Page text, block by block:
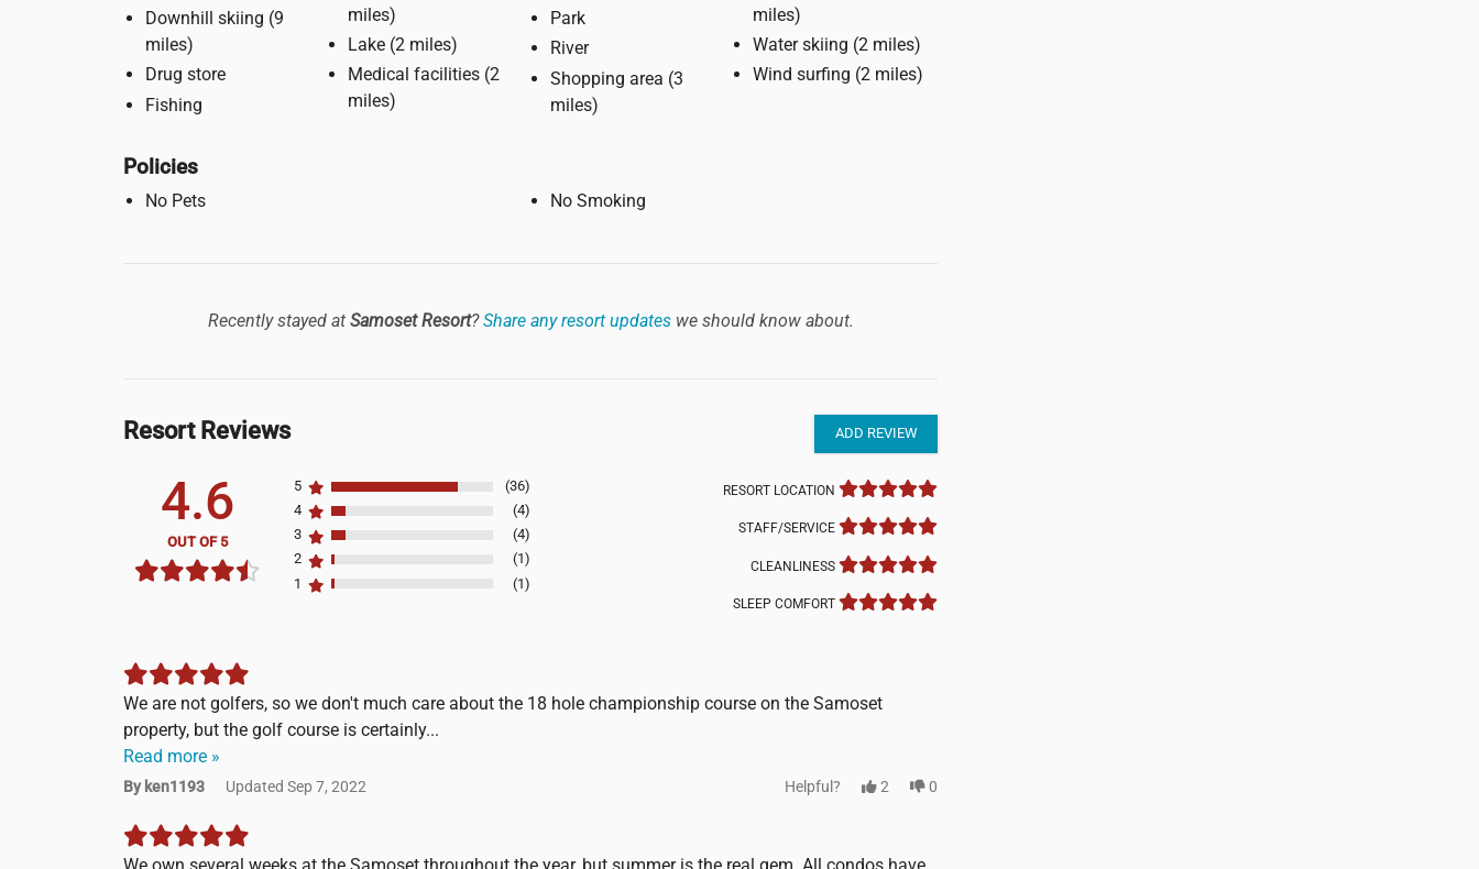
Downhill skiing (9
miles)
Drug store
Fishing
miles)
Lake (2 miles)
Medical facilities (2
miles)
Park
River
Shopping area (3
miles)
miles)
Water skiing (2 miles)
Wind surfing (2 miles)
Policies
No Pets No Smoking
Recently stayed at Samoset Resort?Share any resort updateswe should know about.
Resort Reviews ADD REVIEW
4.6
OUT OF 5
5
(36)
4
(4)
3
(4)
2
(1)
1
(1)
RESORT LOCATION
STAFF/SERVICE
CLEANLINESS
SLEEP COMFORT
We are not golfers, so we don't much care about the 18 hole championship course on the Samoset
property, but the golf course is certainly...
Read more »
By ken1193 Updated Sep 7, 2022 Helpful? 2 0